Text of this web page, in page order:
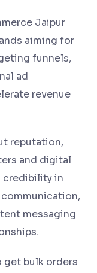
Jaipur
aiming for
funnels,
ad
revenue
reputation,
and digital
in
messaging
get bulk orders